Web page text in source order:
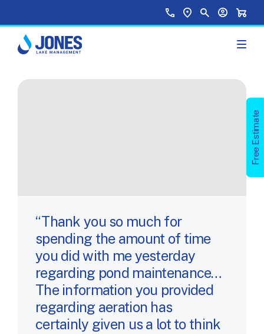
Top Menu
Call UsFind a Location
Site Search
Your
Thank you so much for
spending the amount of time
you did with me yesterday
regarding pond maintenance…
The information you provided
regarding aeration has
certainly given us a lot to think
Free Estimate